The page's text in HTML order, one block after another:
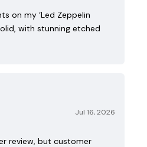
on my ‘Led Zeppelin
with stunning etched
Jul 16, 2026
review, but customer